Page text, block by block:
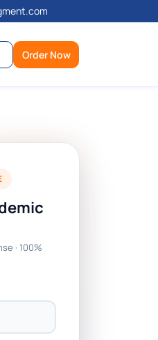
Order Now
· 100%